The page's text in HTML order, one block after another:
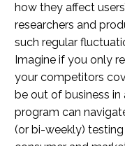
how they affect
researchers and
such regular
Imagine if you only
your competitors
be out of business in
program can
(or bi-weekly)